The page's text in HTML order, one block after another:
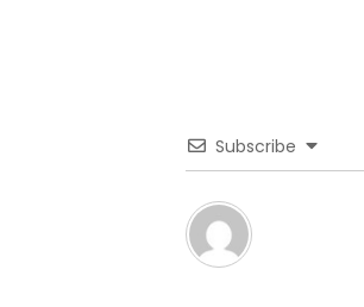
Subscribe